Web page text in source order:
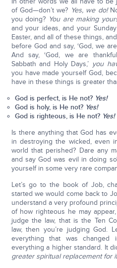
of God—don’t we? Yes, we do!
you doing? You are making
and your ideas, and your
Easter, and all of these things,
before God and say, ‘God, we
And say, ‘God, we are
Sabbath and Holy Days,’ you
you have made yourself God,
have in these things is greater
God is perfect, is He not? Yes!
God is holy, is He not? Yes!
God is righteous, is He not? Yes!
Is there anything that God has
in destroying the wicked, even
world that perished? Dare any
and say God was evil in doing
yourself in some very rare
Let’s go to the book of Job,
started we would come back to
understand a very profound
of how righteous he may appear,
judge the law, that is the Ten
law, then you’re judging God.
everything that was changed
everything a higher standard. It
greater spiritual replacement for